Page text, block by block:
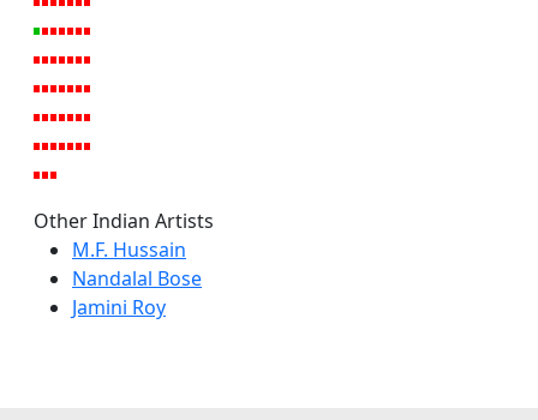
Other Indian Artists
M.F. Hussain
Nandalal Bose
Jamini Roy